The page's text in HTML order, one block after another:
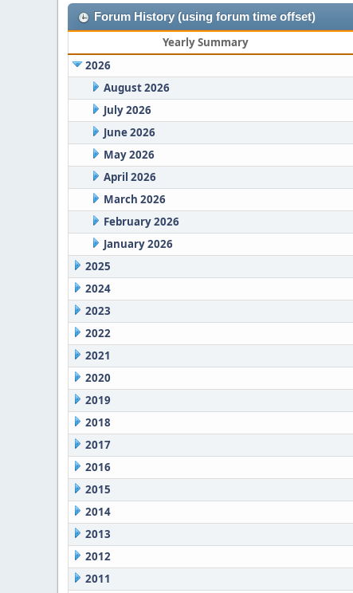
Forum History (using forum time offset)
Yearly Summary
2026
August 2026
July 2026
June 2026
May 2026
April 2026
March 2026
February 2026
January 2026
2025
2024
2023
2022
2021
2020
2019
2018
2017
2016
2015
2014
2013
2012
2011